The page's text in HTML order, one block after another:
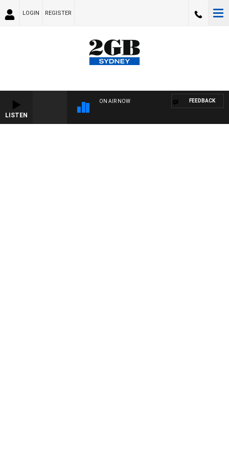
LOGIN REGISTER
LISTEN
ON AIR NOW FEEDBACK